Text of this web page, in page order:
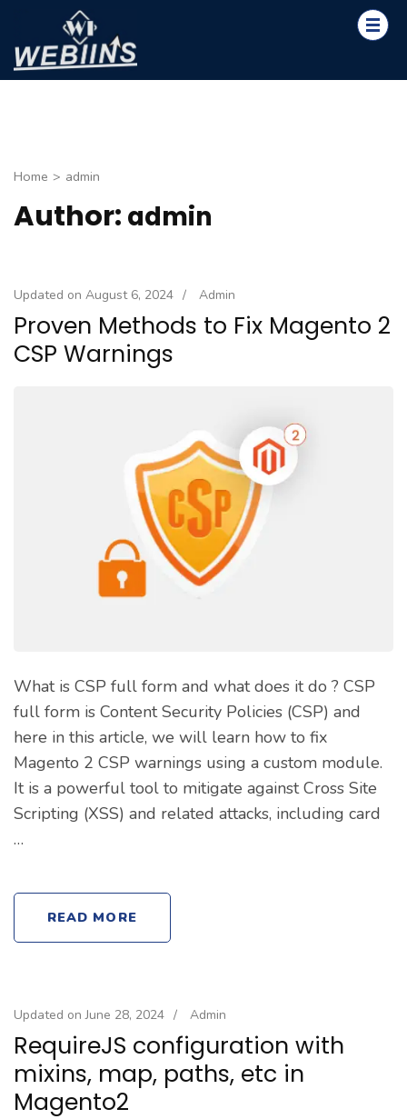
content
WEBIINS
Home > admin
Author: admin
Updated on August 6, 2024 / Admin
Proven Methods to Fix Magento 2
CSP Warnings
What is CSP full form and what does it do ? CSP
full form is Content Security Policies (CSP) and
here in this article, we will learn how to fix
Magento 2 CSP warnings using a custom module.
It is a powerful tool to mitigate against Cross Site
Scripting (XSS) and related attacks, including card
…
READ MORE
Updated onJune 28, 2024 / Admin
RequireJS configuration with
mixins, map, paths, etc in
Magento2